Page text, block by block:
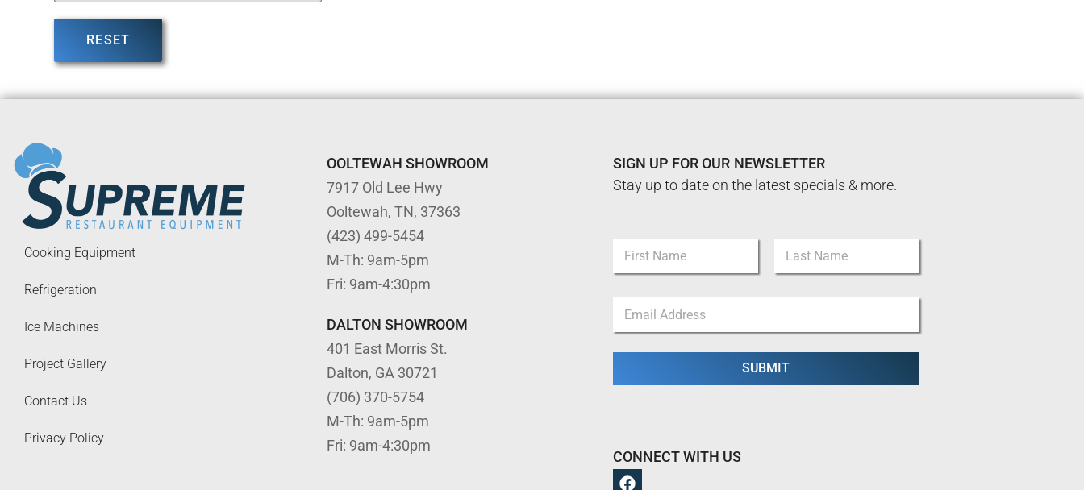
Cooking Equipment
Refrigeration
Ice Machines
Project Gallery
Contact Us
Privacy Policy
OOLTEWAH SHOWROOM
7917 Old Lee Hwy
Ooltewah, TN, 37363
(423) 499-5454
M-Th: 9am-5pm
Fri: 9am-4:30pm
DALTON SHOWROOM
401 East Morris St.
Dalton, GA 30721
(706) 370-5754
M-Th: 9am-5pm
Fri: 9am-4:30pm
SIGN UP FOR OUR NEWSLETTER
Stay up to date on the latest specials & more.
i
i
E
l
m
First Last
a
i
SUBMIT
CONNECT WITH US